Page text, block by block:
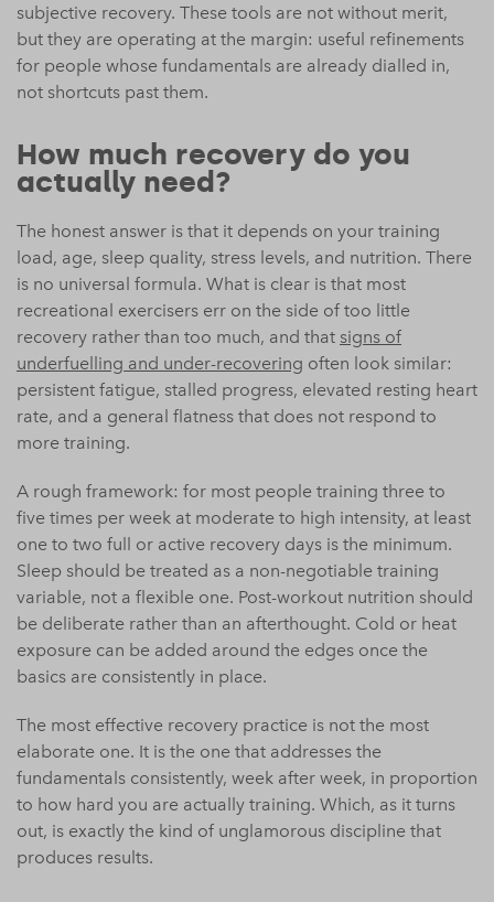
subjective recovery. These tools are not without merit,
but they are operating at the margin: useful refinements
for people whose fundamentals are already dialled in,
not shortcuts past them.
How much recovery do you
actually need?
The honest answer is that it depends on your training
load, age, sleep quality, stress levels, and nutrition. There
is no universal formula. What is clear is that most
recreational exercisers err on the side of too little
recovery rather than too much, and that signs of
underfuelling and under-recovering often look similar:
persistent fatigue, stalled progress, elevated resting heart
rate, and a general flatness that does not respond to
more training.
A rough framework: for most people training three to
five times per week at moderate to high intensity, at least
one to two full or active recovery days is the minimum.
Sleep should be treated as a non-negotiable training
variable, not a flexible one. Post-workout nutrition should
be deliberate rather than an afterthought. Cold or heat
exposure can be added around the edges once the
basics are consistently in place.
The most effective recovery practice is not the most
elaborate one. It is the one that addresses the
fundamentals consistently, week after week, in proportion
to how hard you are actually training. Which, as it turns
out, is exactly the kind of unglamorous discipline that
produces results.